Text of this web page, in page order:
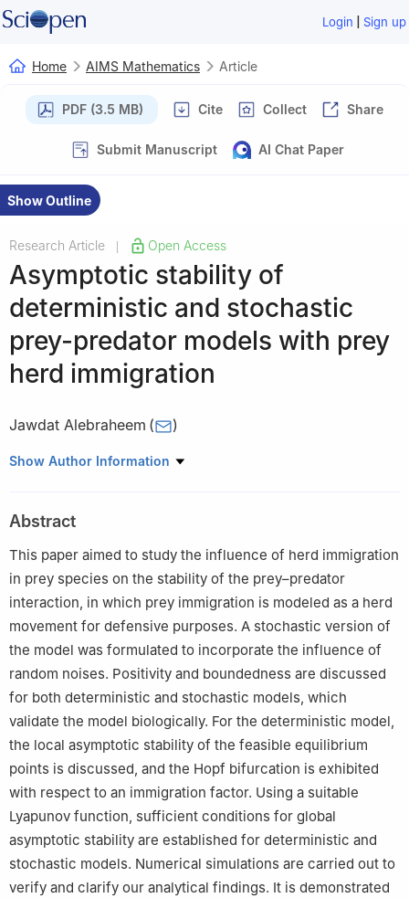
Login | Sign up
Home AIMS Mathematics Article
PDF (3.5 MB) Cite Collect Share
Submit Manuscript AI Chat Paper
Show Outline
Research Article Open Access
Asymptotic stability of
deterministic and stochastic
prey-predator models with prey
herd immigration
Jawdat Alebraheem ( )
Department of Mathematics, College of Sciences, Majmaah
Show Author Information
Abstract
This paper aimed to study the influence of herd immigration
in prey species on the stability of the prey–predator
interaction, in which prey immigration is modeled as a herd
movement for defensive purposes. A stochastic version of
the model was formulated to incorporate the influence of
random noises. Positivity and boundedness are discussed
for both deterministic and stochastic models, which
validate the model biologically. For the deterministic model,
the local asymptotic stability of the feasible equilibrium
points is discussed, and the Hopf bifurcation is exhibited
with respect to an immigration factor. Using a suitable
Lyapunov function, sufficient conditions for global
asymptotic stability are established for deterministic and
stochastic models. Numerical simulations are carried out to
verify and clarify our analytical findings. It is demonstrated